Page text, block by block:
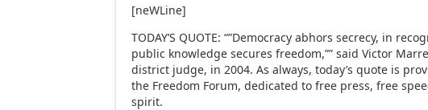
[neWLine]
TODAY’S QUOTE: “”Democracy abhors secrecy, in
public knowledge secures freedom,”” said Victor
district judge, in 2004. As always, today’s quote is
the Freedom Forum, dedicated to free press, free
spirit.